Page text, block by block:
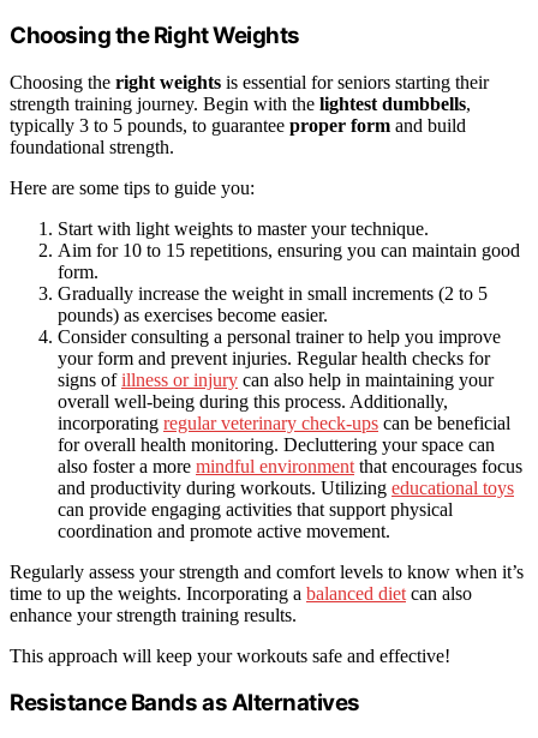
Choosing the Right Weights
Choosing the right weights is essential for seniors starting their
strength training journey. Begin with the lightest dumbbells,
typically 3 to 5 pounds, to guarantee proper form and build
foundational strength.
Here are some tips to guide you:
Start with light weights to master your technique.
Aim for 10 to 15 repetitions, ensuring you can maintain good
form.
Gradually increase the weight in small increments (2 to 5
pounds) as exercises become easier.
Consider consulting a personal trainer to help you improve
your form and prevent injuries. Regular health checks for
signs ofillness or injury can also help in maintaining your
overall well-being during this process. Additionally,
incorporating regular veterinary check-ups can be beneficial
for overall health monitoring. Decluttering your space can
also foster a more mindful environment that encourages focus
and productivity during workouts. Utilizing educational toys
can provide engaging activities that support physical
coordination and promote active movement.
Regularly assess your strength and comfort levels to know when it’s
time to up the weights. Incorporating a balanced diet can also
enhance your strength training results.
This approach will keep your workouts safe and effective!
Resistance Bands as Alternatives